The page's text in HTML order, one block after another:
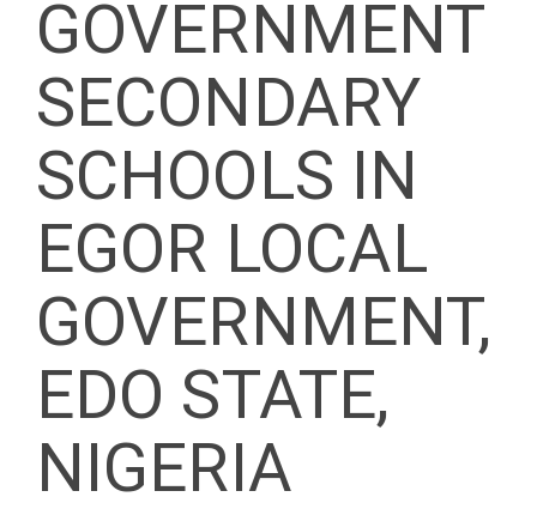
GOVERNMENT
SECONDARY
SCHOOLS IN
EGOR LOCAL
GOVERNMENT,
EDO STATE,
NIGERIA